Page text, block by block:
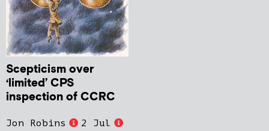
Scepticism over
‘limited’ CPS
inspection of CCRC
Jon Robins
2 Jul